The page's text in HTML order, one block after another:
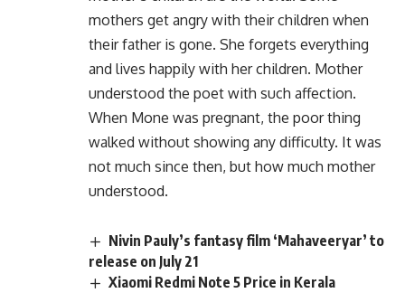
mothers get angry with their children when
their father is gone. She forgets everything
and lives happily with her children. Mother
understood the poet with such affection.
When Mone was pregnant, the poor thing
walked without showing any difficulty. It was
not much since then, but how much mother
understood.
Nivin Pauly’s fantasy film ‘Mahaveeryar’ to
release on July 21
Xiaomi Redmi Note 5 Price in Kerala